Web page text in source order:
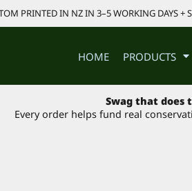
PRINTED IN NZ IN 3–5 WORKING DAYS +
HOME PRODUCTS
Swag that does
Every order helps fund real